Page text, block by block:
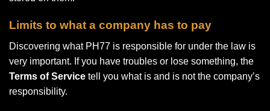
Limits to what a company has to pay
Discovering what PH77 is responsible for under the law is
very important. If you have troubles or lose something, the
Terms of Service tell you what is and is not the company’s
responsibility.